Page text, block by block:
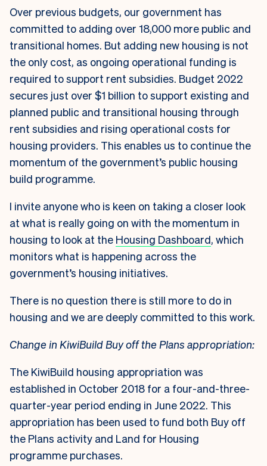
Over previous budgets, our government has
committed to adding over 18,000 more public and
transitional homes. But adding new housing is not
the only cost, as ongoing operational funding is
required to support rent subsidies. Budget 2022
secures just over $1 billion to support existing and
planned public and transitional housing through
rent subsidies and rising operational costs for
housing providers. This enables us to continue the
momentum of the government’s public housing
build programme.
I invite anyone who is keen on taking a closer look
at what is really going on with the momentum in
housing to look at the Housing Dashboard, which
monitors what is happening across the
government’s housing initiatives.
There is no question there is still more to do in
housing and we are deeply committed to this work.
Change in KiwiBuild Buy off the Plans appropriation:
The KiwiBuild housing appropriation was
established in October 2018 for a four-and-three-
quarter-year period ending in June 2022. This
appropriation has been used to fund both Buy off
the Plans activity and Land for Housing
programme purchases.